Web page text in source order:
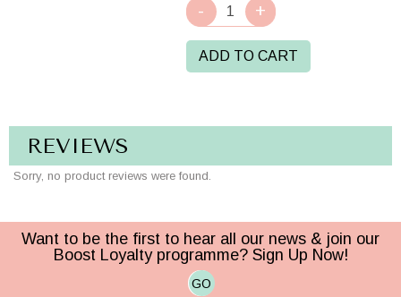
ADD TO CART
REVIEWS
Sorry, no product reviews were found.
Want to be the first to hear all our news & join our
Boost Loyalty programme? Sign Up Now!
GO